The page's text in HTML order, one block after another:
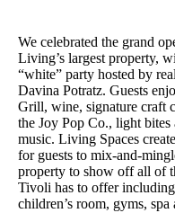
We celebrated the grand
Living’s largest property,
“white” party hosted by
Davina Potratz. Guests
Grill, wine, signature craft
the Joy Pop Co., light
music. Living Spaces
for guests to mix-and-
property to show off all of
Tivoli has to offer
children’s room, gyms,